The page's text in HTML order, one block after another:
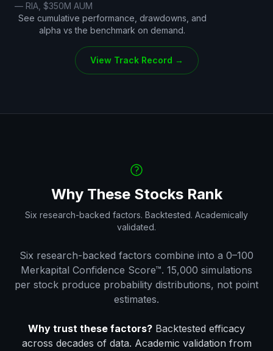
— RIA, $350M AUM
See cumulative performance, drawdowns, and
alpha vs the benchmark on demand.
View Track Record →
Why These Stocks Rank
Six research-backed factors. Backtested. Academically
validated.
Six research-backed factors combine into a 0–100
Merkapital Confidence Score™. 15,000 simulations
per stock produce probability distributions, not point
estimates.
Why trust these factors? Backtested efficacy
across decades of data. Academic validation from